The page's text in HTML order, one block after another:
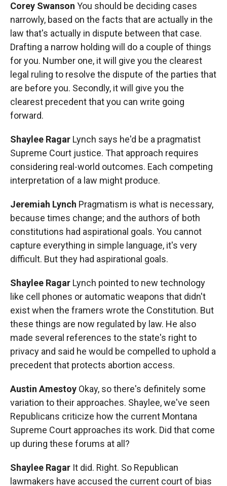
Corey Swanson You should be deciding cases
narrowly, based on the facts that are actually in the
law that's actually in dispute between that case.
Drafting a narrow holding will do a couple of things
for you. Number one, it will give you the clearest
legal ruling to resolve the dispute of the parties that
are before you. Secondly, it will give you the
clearest precedent that you can write going
forward.
Shaylee Ragar Lynch says he'd be a pragmatist
Supreme Court justice. That approach requires
considering real-world outcomes. Each competing
interpretation of a law might produce.
Jeremiah Lynch Pragmatism is what is necessary,
because times change; and the authors of both
constitutions had aspirational goals. You cannot
capture everything in simple language, it's very
difficult. But they had aspirational goals.
Shaylee Ragar Lynch pointed to new technology
like cell phones or automatic weapons that didn't
exist when the framers wrote the Constitution. But
these things are now regulated by law. He also
made several references to the state's right to
privacy and said he would be compelled to uphold a
precedent that protects abortion access.
Austin Amestoy Okay, so there's definitely some
variation to their approaches. Shaylee, we've seen
Republicans criticize how the current Montana
Supreme Court approaches its work. Did that come
up during these forums at all?
Shaylee Ragar It did. Right. So Republican
lawmakers have accused the current court of bias